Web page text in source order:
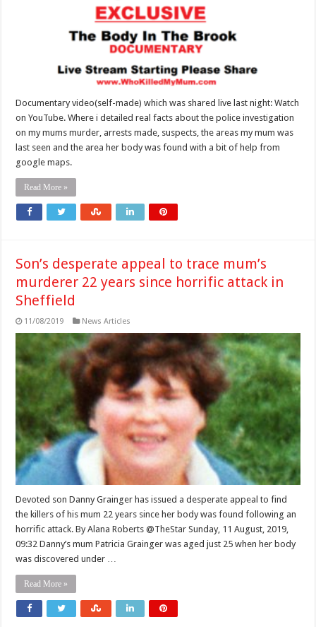
Documentary video(self-made) which was shared live last night: Watch
on YouTube. Where i detailed real facts about the police investigation
on my mums murder, arrests made, suspects, the areas my mum was
last seen and the area her body was found with a bit of help from
google maps.
Read More »
Son’s desperate appeal to trace mum’s
murderer 22 years since horrific attack in
Sheffield
11/08/2019 News Articles
Devoted son Danny Grainger has issued a desperate appeal to find
the killers of his mum 22 years since her body was found following an
horrific attack. By Alana Roberts @TheStar Sunday, 11 August, 2019,
09:32 Danny’s mum Patricia Grainger was aged just 25 when her body
was discovered under …
Read More »